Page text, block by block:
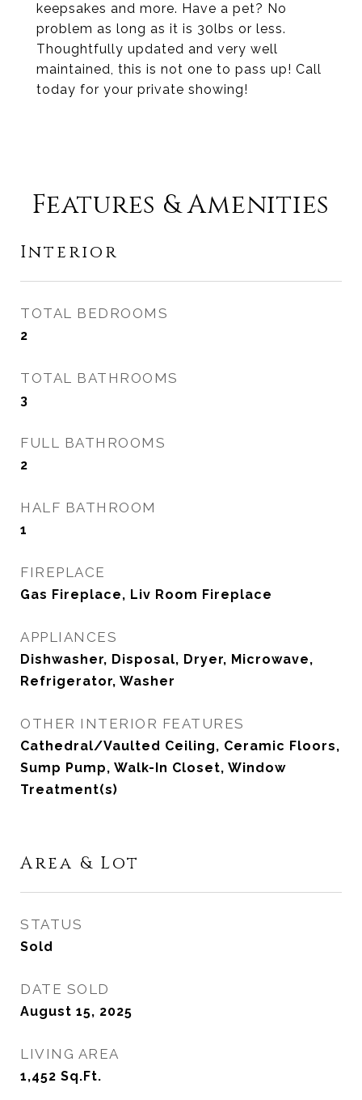
keepsakes and more. Have a pet? No
problem as long as it is 30lbs or less.
Thoughtfully updated and very well
maintained, this is not one to pass up! Call
today for your private showing!
Features & Amenities
Interior
TOTAL BEDROOMS
2
TOTAL BATHROOMS
3
FULL BATHROOMS
2
HALF BATHROOM
1
FIREPLACE
Gas Fireplace, Liv Room Fireplace
APPLIANCES
Dishwasher, Disposal, Dryer, Microwave,
Refrigerator, Washer
OTHER INTERIOR FEATURES
Cathedral/Vaulted Ceiling, Ceramic Floors,
Sump Pump, Walk-In Closet, Window
Treatment(s)
Area & Lot
STATUS
Sold
DATE SOLD
August 15, 2025
LIVING AREA
1,452 Sq.Ft.